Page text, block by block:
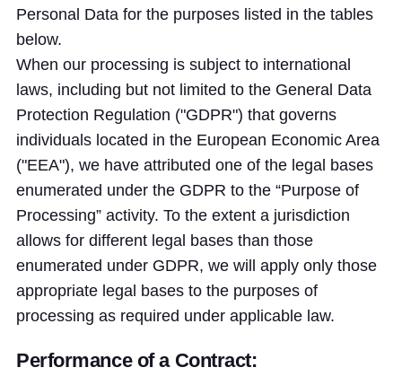
Personal Data for the purposes listed in the tables
below.
When our processing is subject to international
laws, including but not limited to the General Data
Protection Regulation ("GDPR") that governs
individuals located in the European Economic Area
("EEA"), we have attributed one of the legal bases
enumerated under the GDPR to the “Purpose of
Processing” activity. To the extent a jurisdiction
allows for different legal bases than those
enumerated under GDPR, we will apply only those
appropriate legal bases to the purposes of
processing as required under applicable law.
Performance of a Contract: